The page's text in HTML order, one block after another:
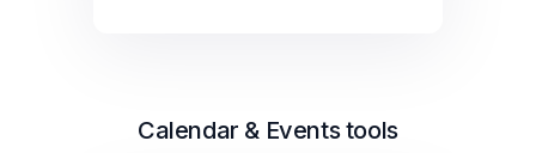
Calendar & Events tools